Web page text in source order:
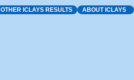
OTHER ICLAYS RESULTS ABOUT ICLAYS